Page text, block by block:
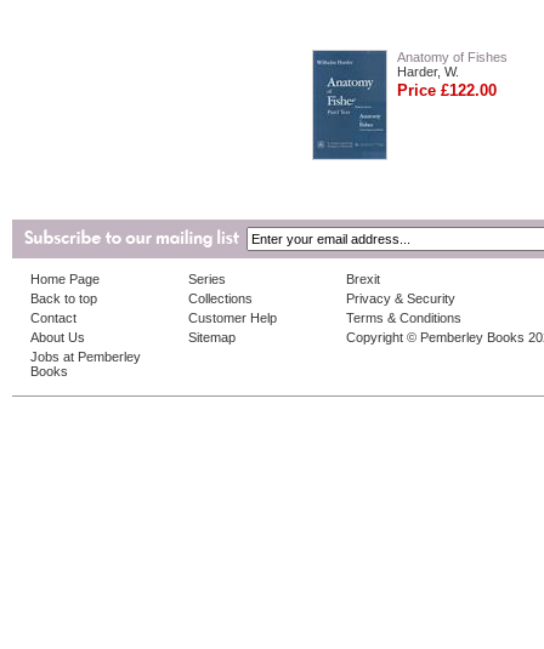
Anatomy of Fishes
Harder, W.
Price £122.00
Home Page
Back to top
Contact
About Us
Jobs at Pemberley
Books
Series
Collections
Customer Help
Sitemap
Brexit
Privacy & Security
Terms & Conditions
Copyright © Pemberley Books